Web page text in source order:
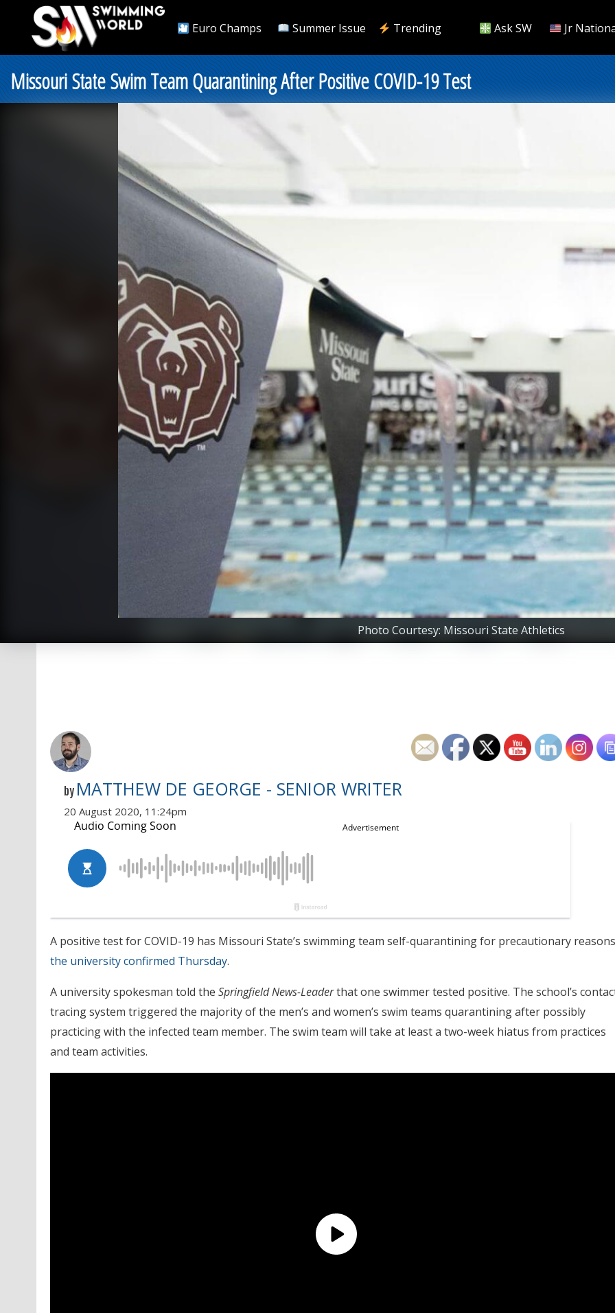
Euro Champs Summer Issue Trending Ask SW Jr
Missouri State Swim Team Quarantining After Positive COVID-19 Test
Photo Courtesy: Missouri State Athletics
by MATTHEW DE GEORGE - SENIOR WRITER
20 August 2020, 11:24pm
A positive test for COVID-19 has Missouri State’s swimming team self-quarantining for precautionary
the university confirmed Thursday.
A university spokesman told the Springfield News-Leaderthat one swimmer tested positive. The school’s
tracing system triggered the majority of the men’s and women’s swim teams quarantining after possibly
practicing with the infected team member. The swim team will take at least a two-week hiatus from practices
and team activities.